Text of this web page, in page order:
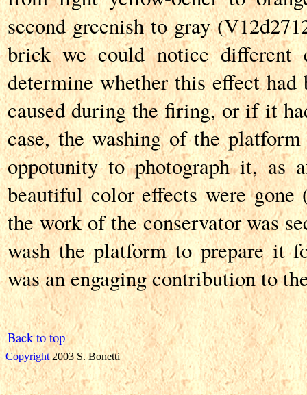
second greenish to gray
brick we could notice
determine whether this effect had
caused during the firing, or if it
case, the washing of the
oppotunity to photograph it,
beautiful color effects were gone
the work of the conservator was
wash the platform to prepare it
was an engaging contribution to
Back to top
Copyright2003 S. Bonetti